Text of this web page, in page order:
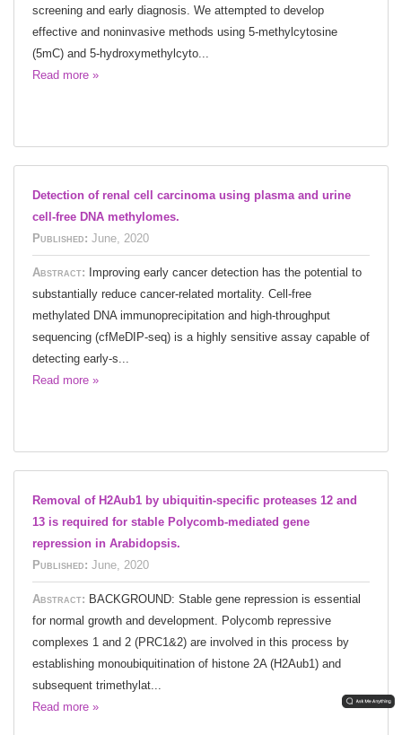
screening and early diagnosis. We attempted to develop
effective and noninvasive methods using 5-methylcytosine
(5mC) and 5-hydroxymethylcyto...
Read more »
Detection of renal cell carcinoma using plasma and urine
cell-free DNA methylomes.
Published: June, 2020
Abstract: Improving early cancer detection has the potential to
substantially reduce cancer-related mortality. Cell-free
methylated DNA immunoprecipitation and high-throughput
sequencing (cfMeDIP-seq) is a highly sensitive assay capable of
detecting early-s...
Read more »
Removal of H2Aub1 by ubiquitin-specific proteases 12 and
13 is required for stable Polycomb-mediated gene
repression in Arabidopsis.
Published: June, 2020
Abstract: BACKGROUND: Stable gene repression is essential
for normal growth and development. Polycomb repressive
complexes 1 and 2 (PRC1&2) are involved in this process by
establishing monoubiquitination of histone 2A (H2Aub1) and
subsequent trimethylat...
Read more »